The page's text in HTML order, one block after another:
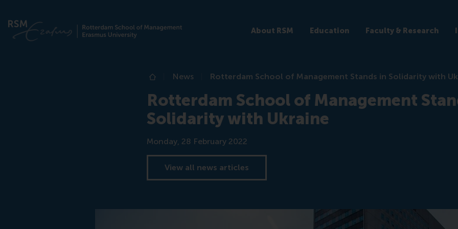
About RSM Education Faculty & Research
Home
News Rotterdam School of Management Stands in Solidarity with
Rotterdam School of Management
Solidarity with Ukraine
Date
Monday, 28 February 2022
View all news articles